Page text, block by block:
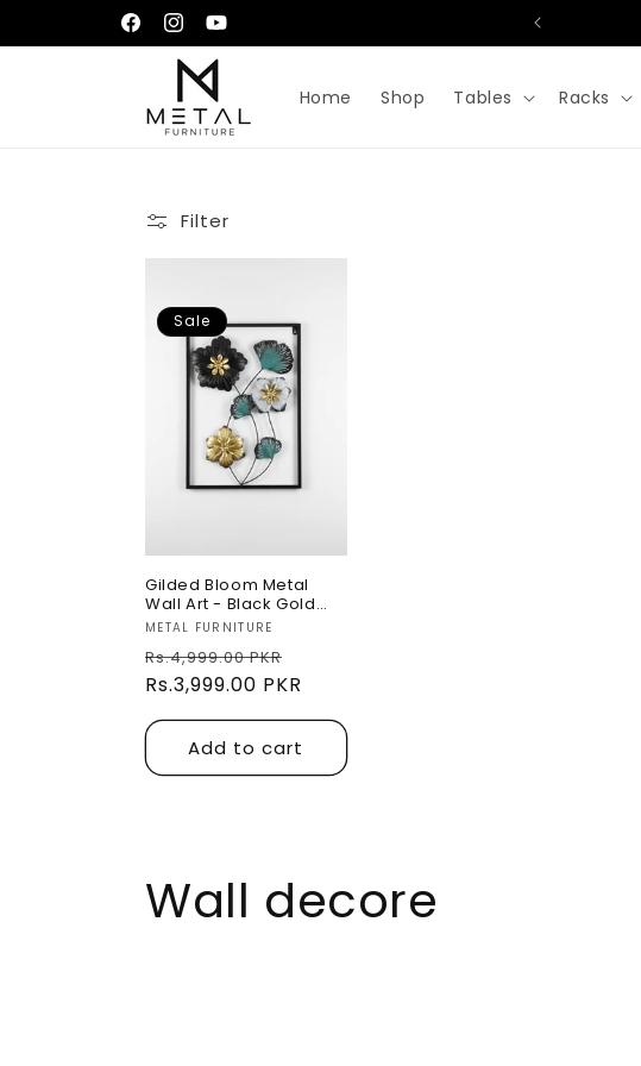
FacebookInstagramYouTube
Home Shop Tables Racks
Filter
Sale
Gilded Bloom Metal
Wall Art - Black Gold
Unique Designed
Vendor:
METAL FURNITURE
Regular
price
Rs.4,999.00 PKR
price
Rs.3,999.00 PKR
Add to cart
C
Wall decore